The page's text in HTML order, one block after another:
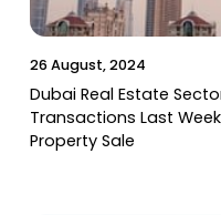
26 August, 2024
Dubai Real Estate
Transactions Last
Property Sale